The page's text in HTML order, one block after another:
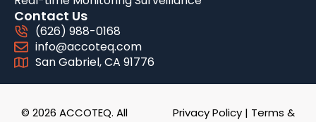
Contact Us
(626) 988-0168
info@accoteq.com
San Gabriel, CA 91776
© 2026 ACCOTEQ. All
Privacy Policy | Terms &